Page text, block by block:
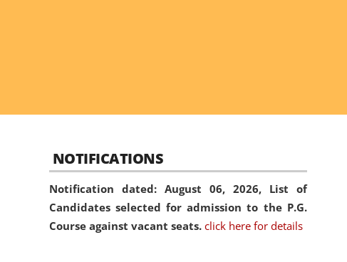
NOTIFICATIONS
Notification dated: August 06, 2026, List of
Candidates selected for admission to the P.G.
Course against vacant seats. click here for details